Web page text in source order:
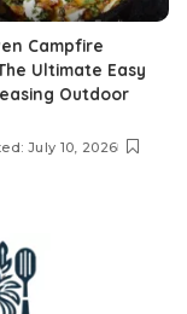
Campfire
Ultimate Easy
Outdoor
July 10, 2026